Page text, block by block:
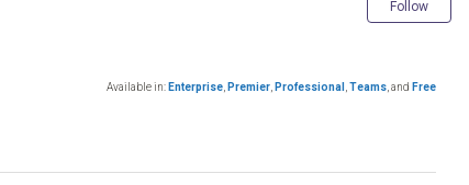
Follow
Available in: Enterprise Premier Professional Teams and Free